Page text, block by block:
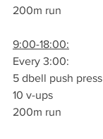
200m run
9:00-18:00:
Every 3:00:
5 dbell push press
10 v-ups
200m run